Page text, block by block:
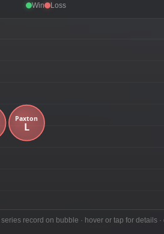
Win Loss
record on bubble · hover or tap for details